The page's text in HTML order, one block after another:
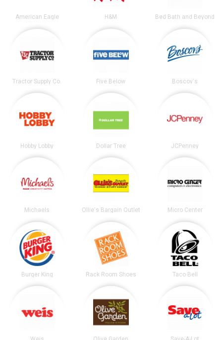
American Eagle H&M Bed Bath and Beyond
Tractor Supply Co. Five Below Boscov's
Hobby Lobby Dollar Tree JCPenney
Michaels Ollie's Bargain Outlet Micro Center
Burger King Rack Room Shoes Taco Bell